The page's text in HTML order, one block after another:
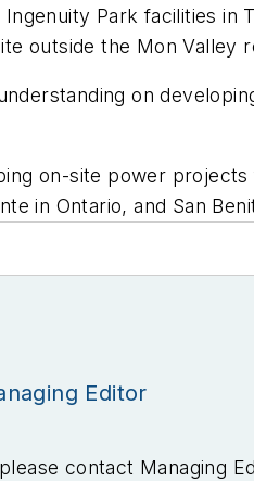
Ingenuity Park facilities in
outside the Mon Valley
on
on-site power
in Ontario, and San
Editor
contact Managing